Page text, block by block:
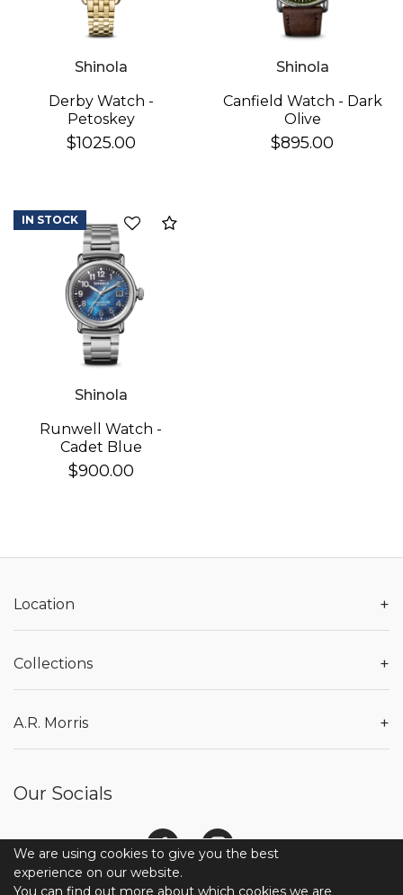
Shinola
Derby Watch -
Petoskey
$1025.00
Shinola
Canfield Watch - Dark
Olive
$895.00
Shinola
Runwell Watch -
Cadet Blue
$900.00
IN STOCK
We are using cookies to give you the best
experience on our website.
You can find out more about which cookies we are
Location +
Collections +
A.R. Morris +
Our Socials